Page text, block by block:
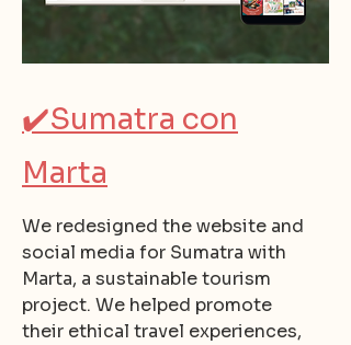
✔️Sumatra con
Marta
We redesigned the website and
social media for Sumatra with
Marta, a sustainable tourism
project. We helped promote
their ethical travel experiences,